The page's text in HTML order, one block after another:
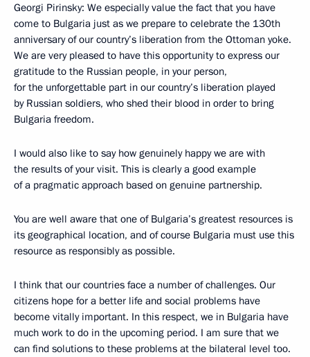
Georgi Pirinsky: We especially value the fact that you have
come to Bulgaria just as we prepare to celebrate the 130th
anniversary of our country’s liberation from the Ottoman yoke.
We are very pleased to have this opportunity to express our
gratitude to the Russian people, in your person,
for the unforgettable part in our country’s liberation played
by Russian soldiers, who shed their blood in order to bring
Bulgaria freedom.
I would also like to say how genuinely happy we are with
the results of your visit. This is clearly a good example
of a pragmatic approach based on genuine partnership.
You are well aware that one of Bulgaria’s greatest resources is
its geographical location, and of course Bulgaria must use this
resource as responsibly as possible.
I think that our countries face a number of challenges. Our
citizens hope for a better life and social problems have
become vitally important. In this respect, we in Bulgaria have
much work to do in the upcoming period. I am sure that we
can find solutions to these problems at the bilateral level too.